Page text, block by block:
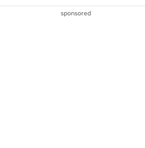
sponsored